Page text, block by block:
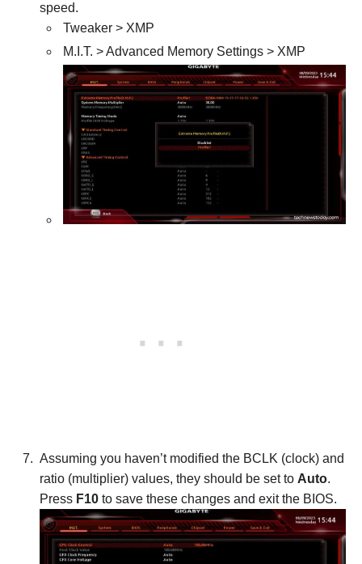
speed.
Tweaker > XMP
M.I.T. > Advanced Memory Settings > XMP
Assuming you haven’t modified the BCLK (clock) and
ratio (multiplier) values, they should be set to Auto.
Press F10 to save these changes and exit the BIOS.